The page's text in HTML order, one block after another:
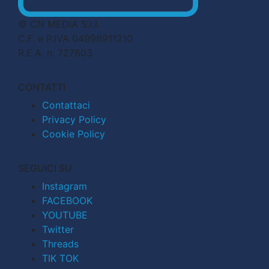
© CN MEDIA S.r.l.
C.F. e P.IVA 04998911210
R.E.A. n. 727803
CONTATTI
Contattaci
Privacy Policy
Cookie Policy
SEGUICI SU
Instagram
FACEBOOK
YOUTUBE
Twitter
Threads
TIK TOK